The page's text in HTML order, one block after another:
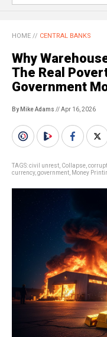
HOME // CENTRAL BANKS
Why
The Real
Government
By Mike Adams // Apr 16, 2026
TAGS:civil unrest Collapse
currency, government Money